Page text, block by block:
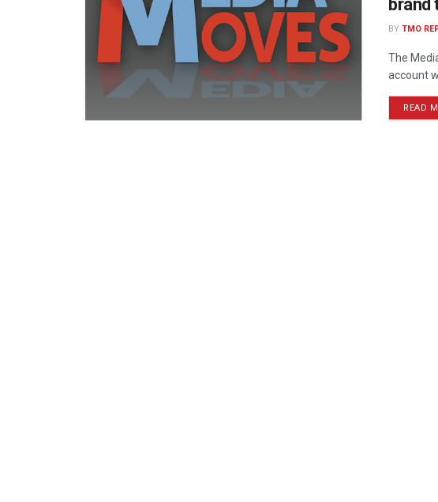
brand
BY TMO
The
account
READ